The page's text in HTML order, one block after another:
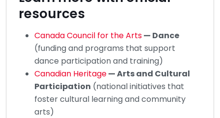
resources
Canada Council for the Arts— Dance
(funding and programs that support
dance participation and training)
Canadian Heritage— Arts and Cultural
Participation (national initiatives that
foster cultural learning and community
arts)